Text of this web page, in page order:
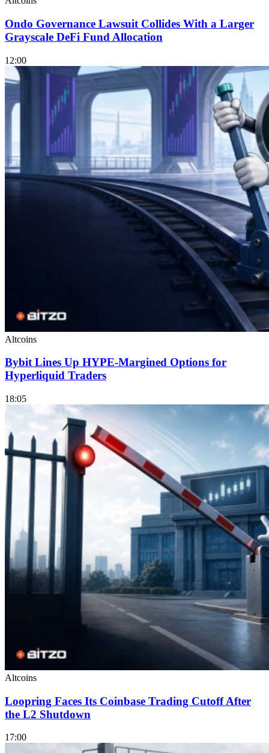
Ondo Governance Lawsuit Collides With a Larger
Grayscale DeFi Fund Allocation
12:00
Altcoins
Bybit Lines Up HYPE-Margined Options for
Hyperliquid Traders
18:05
Altcoins
Loopring Faces Its Coinbase Trading Cutoff After
the L2 Shutdown
17:00